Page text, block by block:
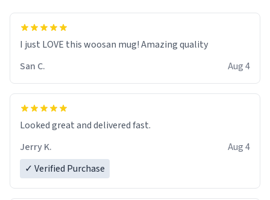
I just LOVE this woosan mug! Amazing quality
San C.
Aug 4
Looked great and delivered fast.
Jerry K.
Aug 4
✓ Verified Purchase